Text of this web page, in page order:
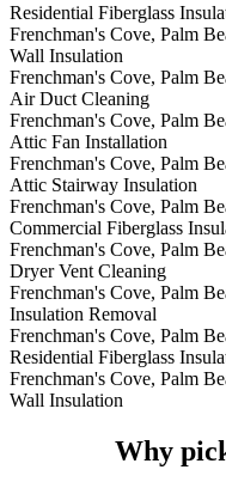
Residential Fiberglass
Frenchman's Cove, Palm
Wall Insulation
Frenchman's Cove, Palm
Air Duct Cleaning
Frenchman's Cove, Palm
Attic Fan Installation
Frenchman's Cove, Palm
Attic Stairway Insulation
Frenchman's Cove, Palm
Commercial Fiberglass
Frenchman's Cove, Palm
Dryer Vent Cleaning
Frenchman's Cove, Palm
Insulation Removal
Frenchman's Cove, Palm
Residential Fiberglass
Frenchman's Cove, Palm
Wall Insulation
Why